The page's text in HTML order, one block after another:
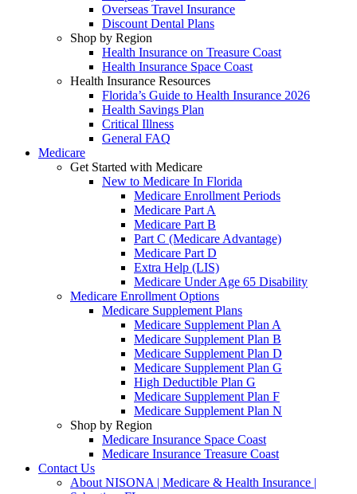
Overseas Travel Insurance
Discount Dental Plans
Shop by Region
Health Insurance on Treasure Coast
Health Insurance Space Coast
Health Insurance Resources
Florida’s Guide to Health Insurance 2026
Health Savings Plan
Critical Illness
General FAQ
Medicare
Get Started with Medicare
New to Medicare In Florida
Medicare Enrollment Periods
Medicare Part A
Medicare Part B
Part C (Medicare Advantage)
Medicare Part D
Extra Help (LIS)
Medicare Under Age 65 Disability
Medicare Enrollment Options
Medicare Supplement Plans
Medicare Supplement Plan A
Medicare Supplement Plan B
Medicare Supplement Plan D
Medicare Supplement Plan G
High Deductible Plan G
Medicare Supplement Plan F
Medicare Supplement Plan N
Shop by Region
Medicare Insurance Space Coast
Medicare Insurance Treasure Coast
Contact Us
About NISONA | Medicare & Health Insurance |